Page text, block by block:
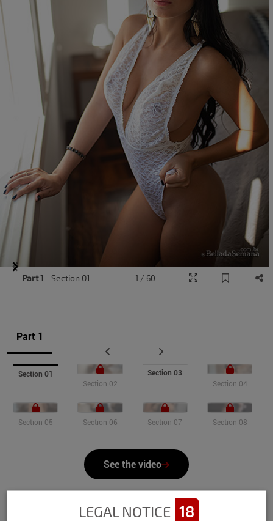
Part 1
Section 01
Section 02
Section 03
Section 04
Section 05 Section 06 Section 07 Section 08
See the video
Item Part 1 - Section 01 1 / 60
LEGAL NOTICE 18